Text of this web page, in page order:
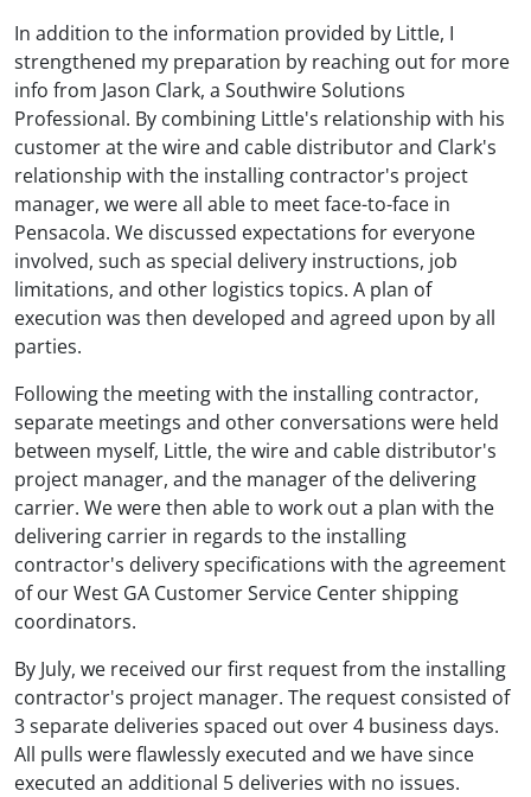
In addition to the information provided by Little, I
strengthened my preparation by reaching out for more
info from Jason Clark, a Southwire Solutions
Professional. By combining Little's relationship with his
customer at the wire and cable distributor and Clark's
relationship with the installing contractor's project
manager, we were all able to meet face-to-face in
Pensacola. We discussed expectations for everyone
involved, such as special delivery instructions, job
limitations, and other logistics topics. A plan of
execution was then developed and agreed upon by all
parties.
Following the meeting with the installing contractor,
separate meetings and other conversations were held
between myself, Little, the wire and cable distributor's
project manager, and the manager of the delivering
carrier. We were then able to work out a plan with the
delivering carrier in regards to the installing
contractor's delivery specifications with the agreement
of our West GA Customer Service Center shipping
coordinators.
By July, we received our first request from the installing
contractor's project manager. The request consisted of
3 separate deliveries spaced out over 4 business days.
All pulls were flawlessly executed and we have since
executed an additional 5 deliveries with no issues.